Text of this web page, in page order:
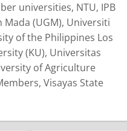
universities, NTU, IPB
(UGM), Universiti
of the Philippines Los
(KU), Universitas
of Agriculture
Visayas State